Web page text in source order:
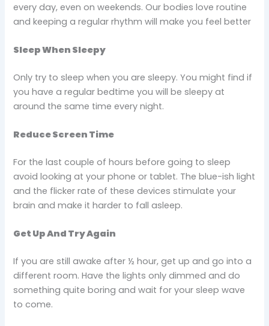
every day, even on weekends. Our bodies love routine
and keeping a regular rhythm will make you feel better
Sleep When Sleepy
Only try to sleep when you are sleepy. You might find if
you have a regular bedtime you will be sleepy at
around the same time every night.
Reduce Screen Time
For the last couple of hours before going to sleep
avoid looking at your phone or tablet. The blue-ish light
and the flicker rate of these devices stimulate your
brain and make it harder to fall asleep.
Get Up And Try Again
If you are still awake after ½ hour, get up and go into a
different room. Have the lights only dimmed and do
something quite boring and wait for your sleep wave
to come.